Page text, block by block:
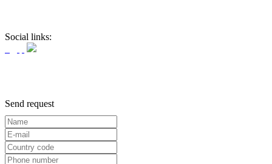
Social links:
Send request